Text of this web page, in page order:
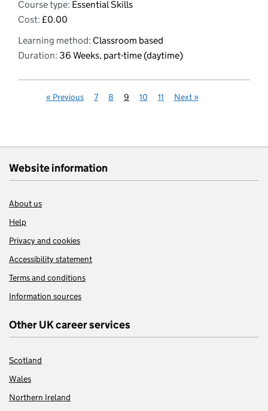
Course type: Essential Skills
Cost: £0.00
Learning method: Classroom based
Duration: 36 Weeks, part-time (daytime)
« Previous 7 8 9 10 11 Next »
Website information
About us
Help
Privacy and cookies
Accessibility statement
Terms and conditions
Information sources
Other UK career services
Scotland
Wales
Northern Ireland